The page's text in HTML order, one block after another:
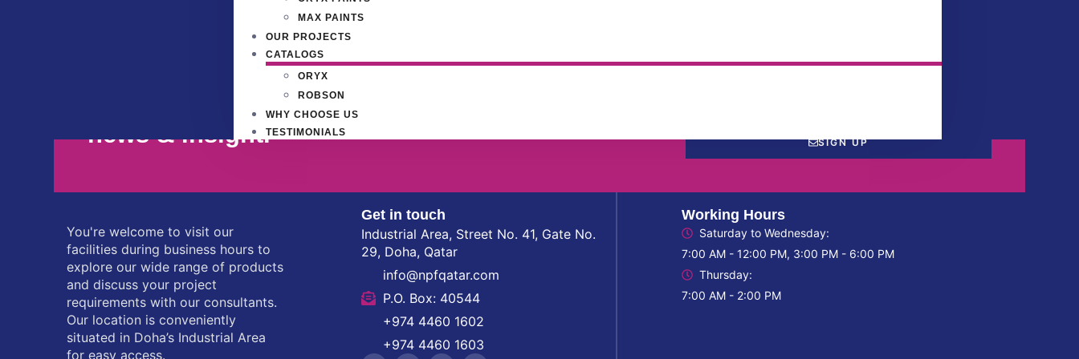
MAX PAINTS
OUR PROJECTS
CATALOGS
ORYX
ROBSON
WHY CHOOSE US
TESTIMONIALS
Signup our newsletter to get update information,
news & insight.
SIGN UP
You're welcome to visit our
facilities during business hours to
explore our wide range of products
and discuss your project
requirements with our consultants.
Our location is conveniently
situated in Doha’s Industrial Area
for easy access.
Get in touch
Industrial Area, Street No. 41, Gate No.
29, Doha, Qatar
info@npfqatar.com
P.O. Box: 40544
+974 4460 1602
+974 4460 1603
Working Hours
Saturday to Wednesday:
7:00 AM - 12:00 PM, 3:00 PM - 6:00 PM
Thursday:
7:00 AM - 2:00 PM